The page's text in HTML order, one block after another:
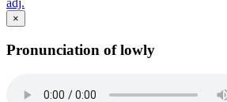
adj.
×
Pronunciation of lowly